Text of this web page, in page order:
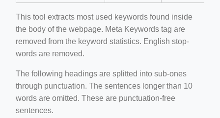
This tool extracts most used keywords found inside
the body of the webpage. Meta Keywords tag are
removed from the keyword statistics. English stop-
words are removed.
The following headings are splitted into sub-ones
through punctuation. The sentences longer than 10
words are omitted. These are punctuation-free
sentences.